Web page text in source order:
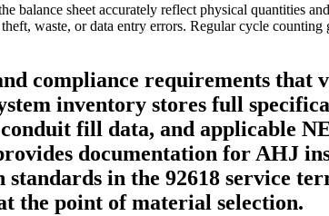
balance sheet accurately reflect physical quantities
waste, or data entry errors. Regular cycle
compliance requirements
inventory stores full
fill data, and applicable
documentation for AHJ
standards in the 92618 service
the point of material selection.